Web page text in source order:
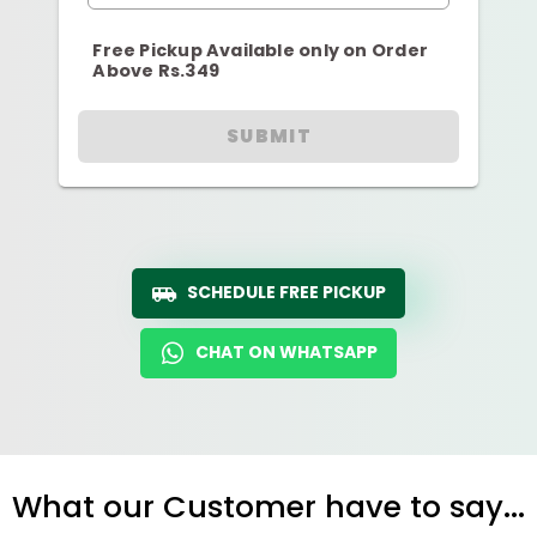
Free Pickup Available only on Order
Above Rs.349
SUBMIT
SCHEDULE FREE PICKUP
CHAT ON WHATSAPP
What our Customer have to say...